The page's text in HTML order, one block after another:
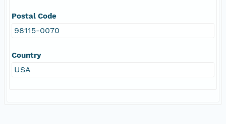
Postal Code
98115-0070
Country
USA